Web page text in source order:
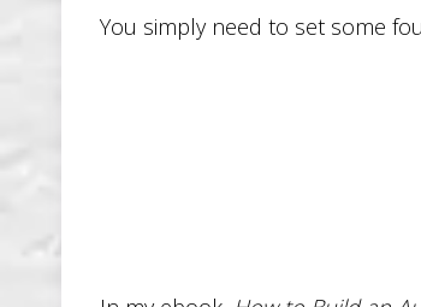
You simply need to set some